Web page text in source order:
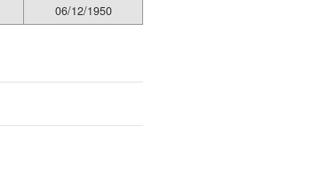
06/12/1950